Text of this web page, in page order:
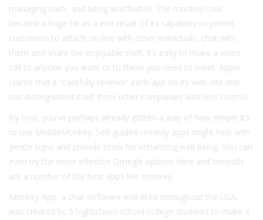
managing cash, and being worthwhile. The monkey.cool
became a huge hit as a end result of its capability to permit
customers to attach on-line with other individuals, chat with
them and share the enjoyable stuff. It’s easy to make a video
call to anyone you want or to these you need to meet. Apple
claims that it “carefully reviews” each app on its web site and
has distinguished itself from other companies with less control.
By now, you’ve perhaps already gotten a way of how simple it’s
to use MobileMonkey. Self-guided remedy apps might help with
gentle signs and provide tools for enhancing well-being. You can
even try the most effective Omegle options here and beneath
are a number of the best apps like monkey.
Monkey App, a chat software well-liked throughout the USA,
was created by 5 highschool school college students to make it